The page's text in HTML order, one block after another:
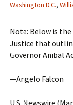
Washington D.C.,
Note: Below is
Justice that
Governor Anibal
—Angelo Falcon
U.S. Newswire